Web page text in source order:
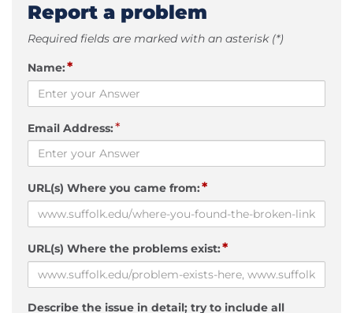
Report a problem
Required fields are marked with an asterisk (*)
Name:*
Email Address:*
URL(s) Where you came from:*
URL(s) Where the problems exist:*
Describe the issue in detail; try to include all